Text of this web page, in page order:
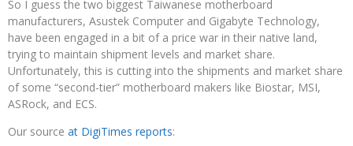
So I guess the two biggest Taiwanese motherboard
manufacturers, Asustek Computer and Gigabyte Technology,
have been engaged in a bit of a price war in their native land,
trying to maintain shipment levels and market share.
Unfortunately, this is cutting into the shipments and market share
of some “second-tier” motherboard makers like Biostar, MSI,
ASRock, and ECS.
Our source at DigiTimes reports: